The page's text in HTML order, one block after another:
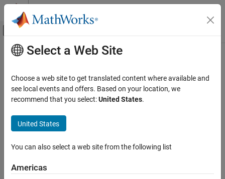
Skip to content
Off-Canvas Navigation Menu Toggle
Documentation Home
Main Content
How useful was this information?
Select a Web Site
Choose a web site to get translated content where available and
see local events and offers. Based on your location, we
recommend that you select:United States.
United States
You can also select a web site from the following list
Americas